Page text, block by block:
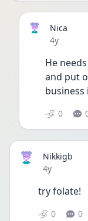
Nica
Date
4y
He
and put
business
0
Nikkigb
Date posted
4y
try folate!
0 0